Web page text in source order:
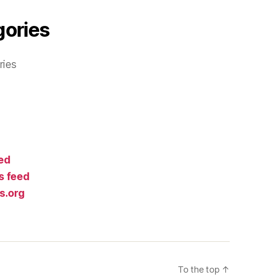
feed
To the top ↑